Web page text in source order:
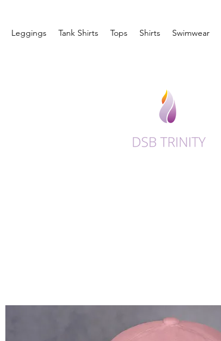
Leggings Tank Shirts Tops Shirts Swimwear